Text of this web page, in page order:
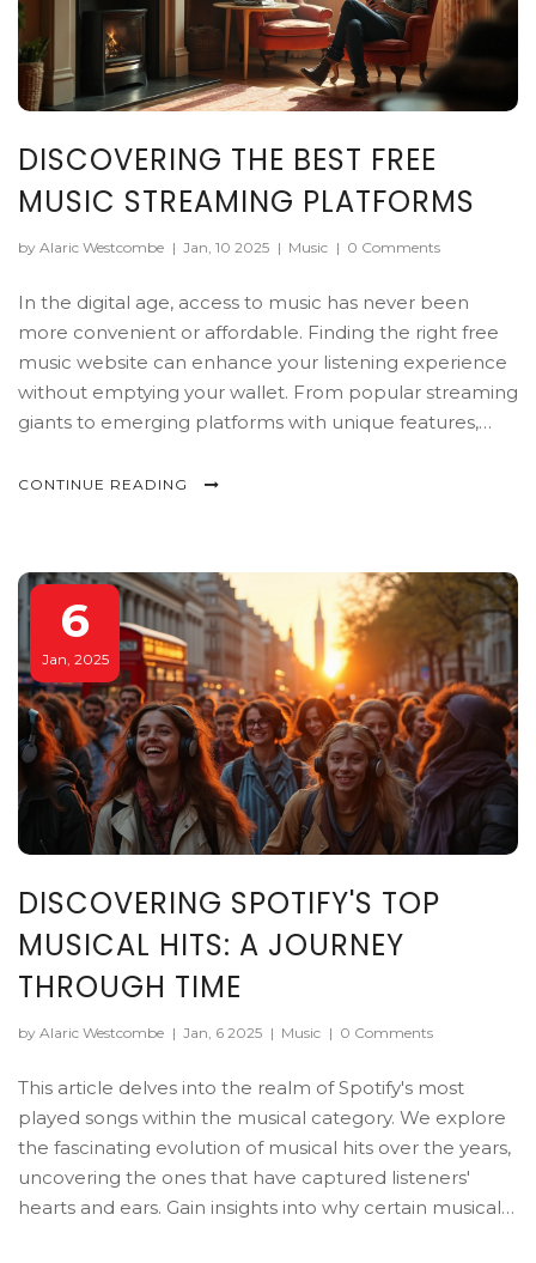
DISCOVERING THE BEST FREE
MUSIC STREAMING PLATFORMS
by Alaric Westcombe | Jan, 10 2025 | Music | 0 Comments
In the digital age, access to music has never been
more convenient or affordable. Finding the right free
music website can enhance your listening experience
without emptying your wallet. From popular streaming
giants to emerging platforms with unique features,
some of the best free music platforms available today,
CONTINUE READING
6
Jan, 2025
DISCOVERING SPOTIFY'S TOP
MUSICAL HITS: A JOURNEY
THROUGH TIME
by Alaric Westcombe | Jan, 6 2025 | Music | 0 Comments
This article delves into the realm of Spotify's most
played songs within the musical category. We explore
the fascinating evolution of musical hits over the years,
uncovering the ones that have captured listeners'
hearts and ears. Gain insights into why certain musical